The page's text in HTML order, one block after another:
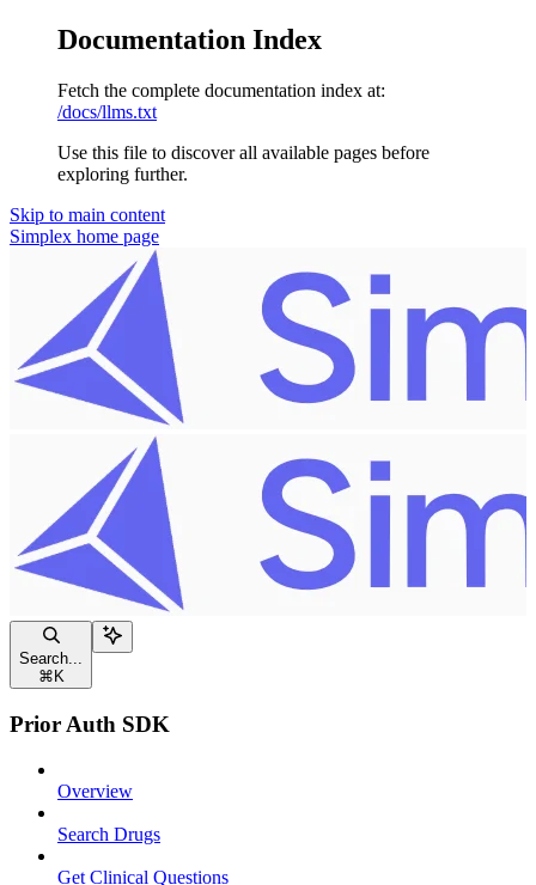
Documentation Index
Fetch the complete documentation index at:
/docs/llms.txt
Use this file to discover all available pages before
exploring further.
Skip to main content
Simplex home page
Search...
⌘ K
Prior Auth SDK
Overview
Search Drugs
Get Clinical Questions